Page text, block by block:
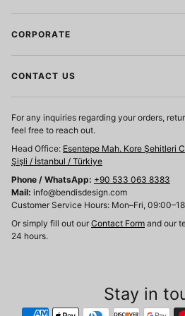
CORPORATE
CONTACT US
For any inquiries regarding your orders,
feel free to reach out.
Head Office: Esentepe Mah. Kore Şehitleri
Şişli / İstanbul / Türkiye
Phone / WhatsApp: +90 533 063 8383
Mail: info@bendisdesign.com
Customer Service Hours: Mon–Fri,
Or simply fill out our Contact Form and our
24 hours.
Stay in